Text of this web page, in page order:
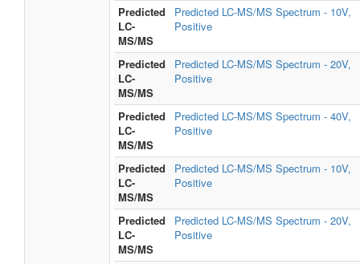
Predicted
LC-
MS/MS
Predicted LC-MS/MS Spectrum - 10V,
Positive
Predicted
LC-
MS/MS
Predicted LC-MS/MS Spectrum - 20V,
Positive
Predicted
LC-
MS/MS
Predicted LC-MS/MS Spectrum - 40V,
Positive
Predicted
LC-
MS/MS
Predicted LC-MS/MS Spectrum - 10V,
Positive
Predicted
LC-
MS/MS
Predicted LC-MS/MS Spectrum - 20V,
Positive